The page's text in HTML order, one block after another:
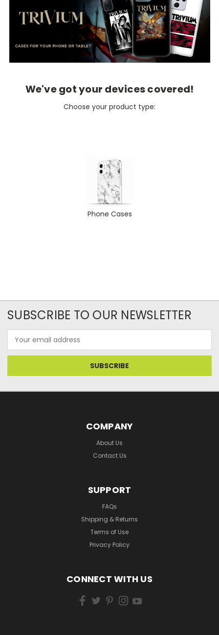
We've got your devices covered!
Choose your product type:
Phone Cases
SUBSCRIBE TO OUR NEWSLETTER
Address
COMPANY
About Us
Contact Us
SUPPORT
FAQs
Shipping & Returns
Terms of Use
Privacy Policy
CONNECT WITH US